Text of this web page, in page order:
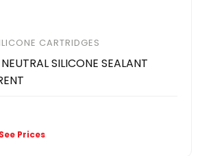
CARTRIDGES
SILICONE SEALANT
Prices